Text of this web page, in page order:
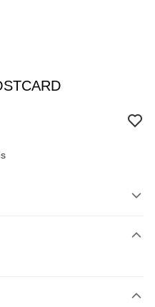
Bank, RHB Bank, Hong